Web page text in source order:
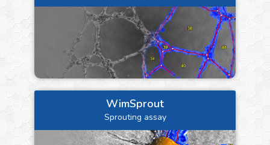
WimSprout
Sprouting assay